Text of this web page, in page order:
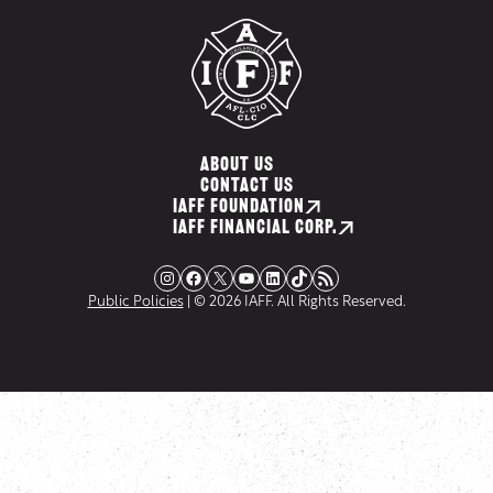
ABOUT US
CONTACT US
IAFF FOUNDATION
IAFF FINANCIAL CORP.
Instagram Facebook X YouTube LinkedIn TikTok RSS Feed
Public Policies| © 2026 IAFF. All Rights Reserved.